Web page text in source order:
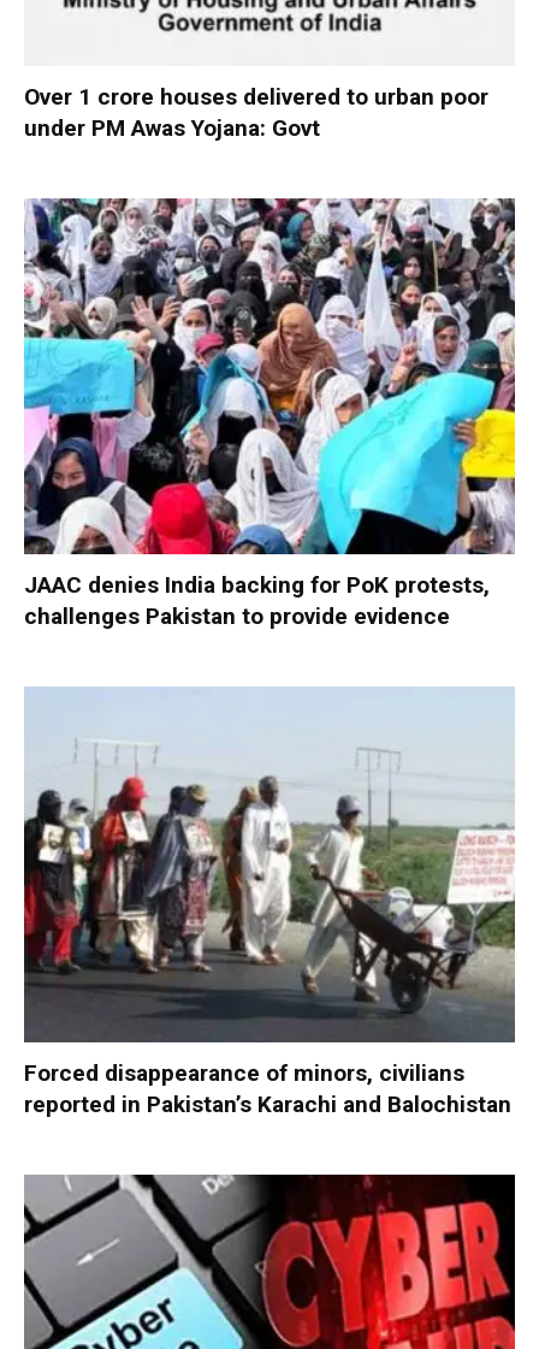
Over 1 crore houses delivered to urban poor
under PM Awas Yojana: Govt
JAAC denies India backing for PoK protests,
challenges Pakistan to provide evidence
Forced disappearance of minors, civilians
reported in Pakistan’s Karachi and Balochistan